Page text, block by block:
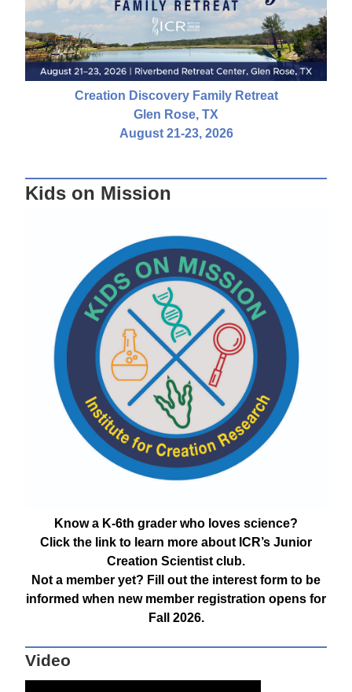
Creation Discovery Family Retreat
Glen Rose, TX
August 21-23, 2026
Kids on Mission
Know a K-6th grader who loves science?
Click the link to learn more about ICR’s Junior
Creation Scientist club.
Not a member yet? Fill out the interest form to be
informed when new member registration opens for
Fall 2026.
Video